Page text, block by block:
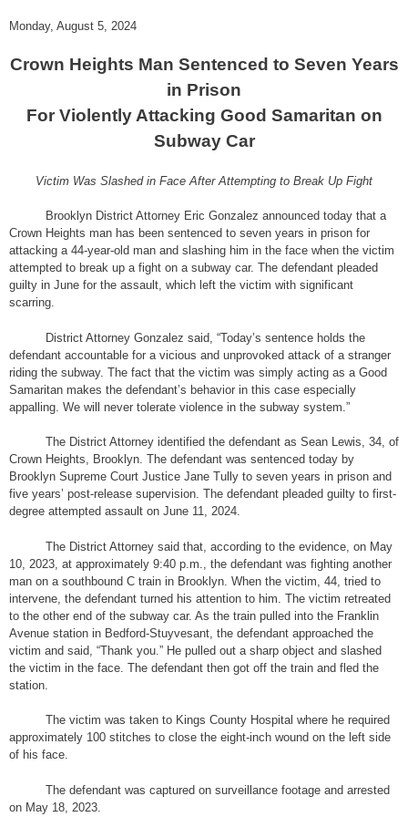
Monday, August 5, 2024
Crown Heights Man Sentenced to Seven Years
in Prison
For Violently Attacking Good Samaritan on
Subway Car
Victim Was Slashed in Face After Attempting to Break Up Fight
Brooklyn District Attorney Eric Gonzalez announced today that a
Crown Heights man has been sentenced to seven years in prison for
attacking a 44-year-old man and slashing him in the face when the victim
attempted to break up a fight on a subway car. The defendant pleaded
guilty in June for the assault, which left the victim with significant
scarring.
District Attorney Gonzalez said, “Today’s sentence holds the
defendant accountable for a vicious and unprovoked attack of a stranger
riding the subway. The fact that the victim was simply acting as a Good
Samaritan makes the defendant’s behavior in this case especially
appalling. We will never tolerate violence in the subway system.”
The District Attorney identified the defendant as Sean Lewis, 34, of
Crown Heights, Brooklyn. The defendant was sentenced today by
Brooklyn Supreme Court Justice Jane Tully to seven years in prison and
five years’ post-release supervision. The defendant pleaded guilty to first-
degree attempted assault on June 11, 2024.
The District Attorney said that, according to the evidence, on May
10, 2023, at approximately 9:40 p.m., the defendant was fighting another
man on a southbound C train in Brooklyn. When the victim, 44, tried to
intervene, the defendant turned his attention to him. The victim retreated
to the other end of the subway car. As the train pulled into the Franklin
Avenue station in Bedford-Stuyvesant, the defendant approached the
victim and said, “Thank you.” He pulled out a sharp object and slashed
the victim in the face. The defendant then got off the train and fled the
station.
The victim was taken to Kings County Hospital where he required
approximately 100 stitches to close the eight-inch wound on the left side
of his face.
The defendant was captured on surveillance footage and arrested
on May 18, 2023.